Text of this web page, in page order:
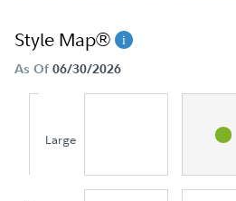
Style Map®
As Of 06/30/2026
Large